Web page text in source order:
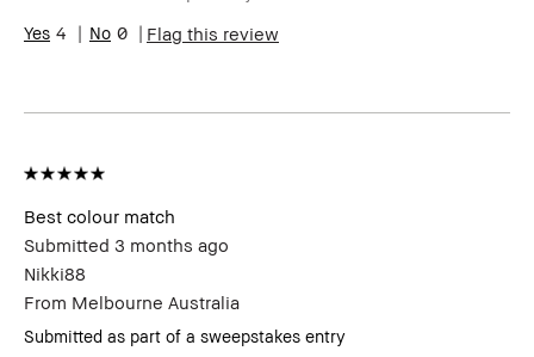
sweepstakes/contest, loyalty
4
0 Flag this review
Best colour match
Submitted 3 months ago
Nikki88
From Melbourne Australia
Submitted as part of a sweepstakes entry